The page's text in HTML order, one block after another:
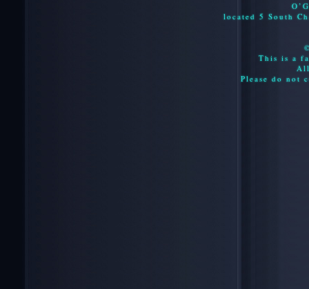
located 5 South
This is a
Please do not